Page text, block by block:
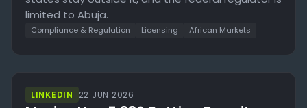
limited to Abuja.
Compliance & Regulation Licensing African Markets
LINKEDIN 22 JUN 2026